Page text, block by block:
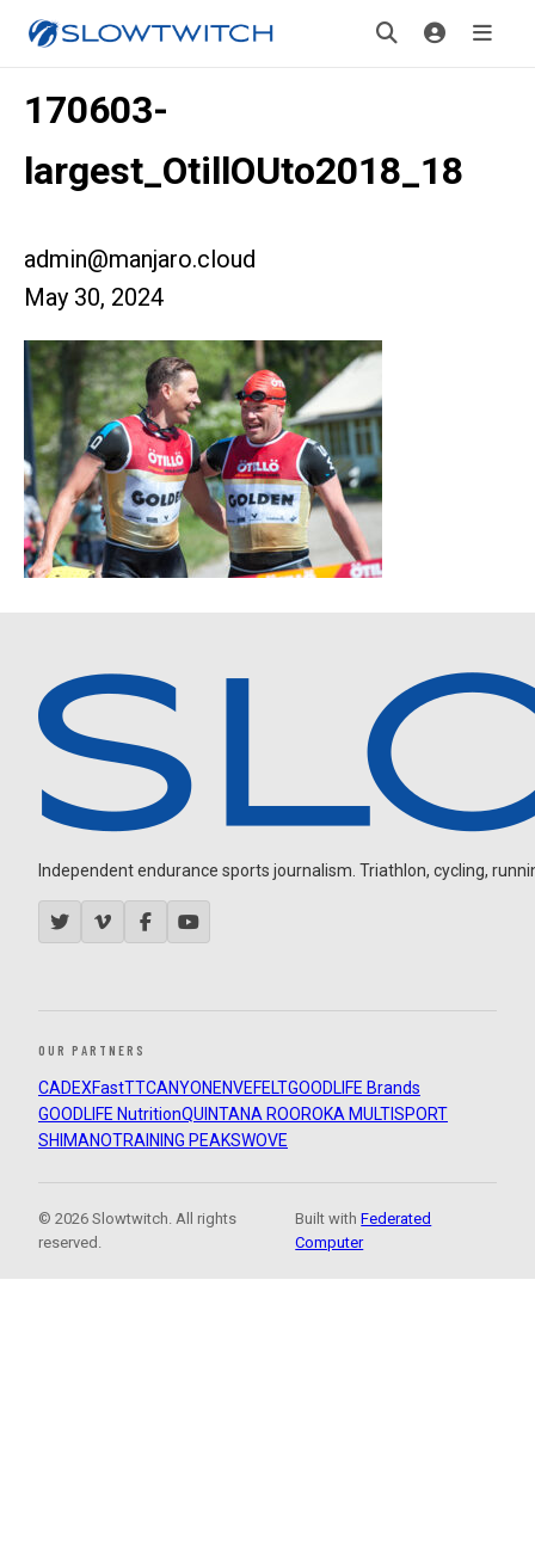
170603-
largest_OtillOUto2018_18
admin@manjaro.cloud
May 30, 2024
Independent endurance sports journalism. Triathlon, cycling,
OUR PARTNERS
CADEXFastTTCANYON ENVEFELTGOODLIFE Brands
GOODLIFE NutritionQUINTANA ROOROKA MULTISPORT
SHIMANOTRAINING PEAKSWOVE
© 2026 Slowtwitch. All rights
reserved.
Built withFederated
Computer